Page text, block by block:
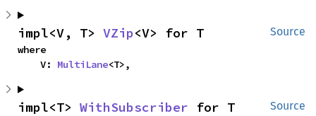
Source
impl<V, T> VZip<V> for T
where
    V:
MultiLane<T>,
Source
impl<T> WithSubscriber for T